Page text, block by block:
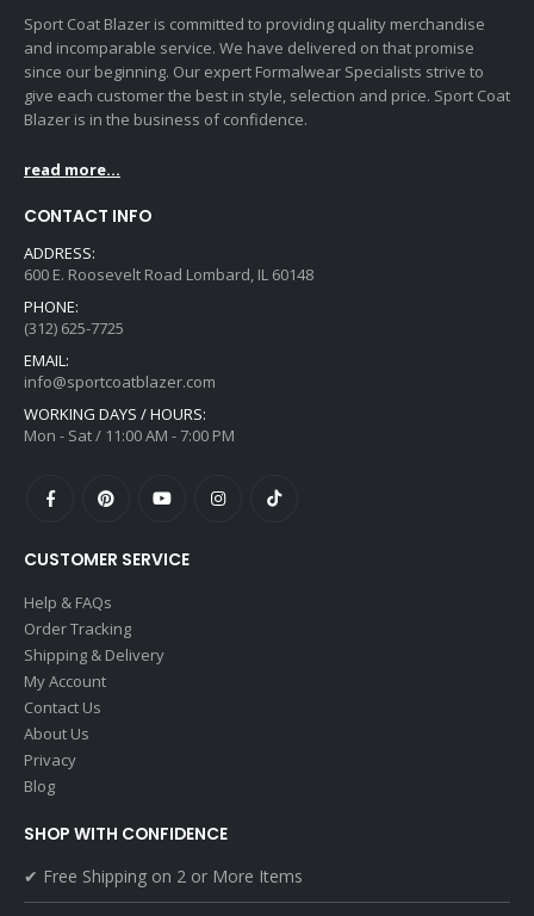
Sport Coat Blazer is committed to providing quality merchandise
and incomparable service. We have delivered on that promise
since our beginning. Our expert Formalwear Specialists strive to
give each customer the best in style, selection and price. Sport Coat
Blazer is in the business of confidence.
read more...
CONTACT INFO
ADDRESS:
600 E. Roosevelt Road Lombard, IL 60148
PHONE:
(312) 625-7725
EMAIL:
info@sportcoatblazer.com
WORKING DAYS / HOURS:
Mon - Sat / 11:00 AM - 7:00 PM
CUSTOMER SERVICE
Help & FAQs
Order Tracking
Shipping & Delivery
My Account
Contact Us
About Us
Privacy
Blog
SHOP WITH CONFIDENCE
✔ Free Shipping on 2 or More Items